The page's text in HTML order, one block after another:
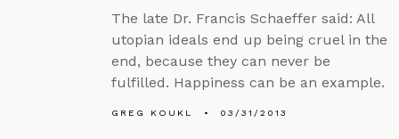
The late Dr. Francis Schaeffer said: All
utopian ideals end up being cruel in the
end, because they can never be
fulfilled. Happiness can be an example.
GREG KOUKL 03/31/2013